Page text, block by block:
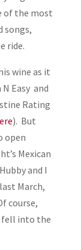
of the most
songs,
ride.
wine as it
Easy and
Rating
). But
open
Mexican
and I
March,
course,
fell into the